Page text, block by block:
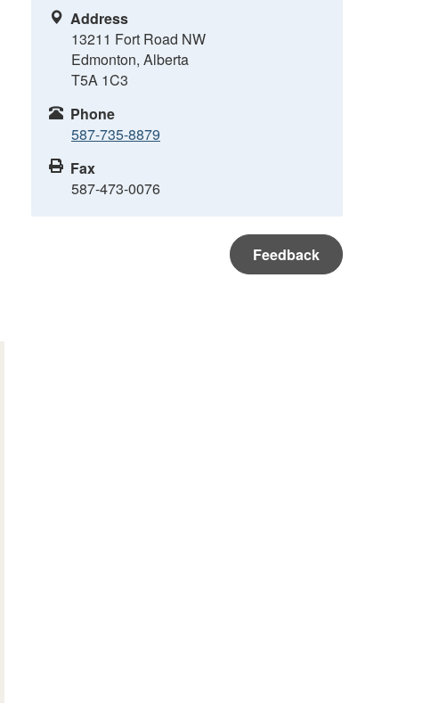
Address
13211 Fort Road NW
Edmonton, Alberta
T5A 1C3
Phone
587-735-8879
Fax
587-473-0076
Feedback